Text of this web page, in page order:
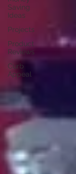
Saving
Ideas
Projects
Product
Reviews
Curb
Appeal